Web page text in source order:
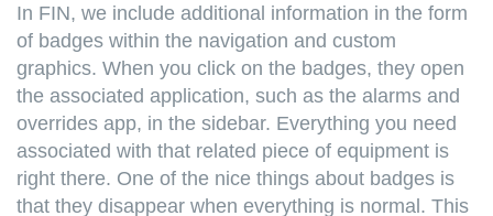
In FIN, we include additional information in the form
of badges within the navigation and custom
graphics. When you click on the badges, they open
the associated application, such as the alarms and
overrides app, in the sidebar. Everything you need
associated with that related piece of equipment is
right there. One of the nice things about badges is
that they disappear when everything is normal. This